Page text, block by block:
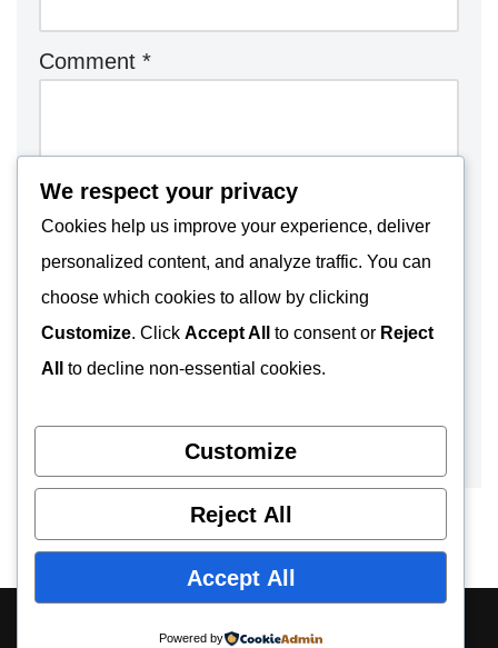
Comment *
We respect your privacy
Cookies help us improve your experience, deliver
personalized content, and analyze traffic. You can
choose which cookies to allow by clicking
Customize. Click Accept All to consent or Reject
All
to decline non-essential cookies.
Customize
Reject All
Accept All
Powered by